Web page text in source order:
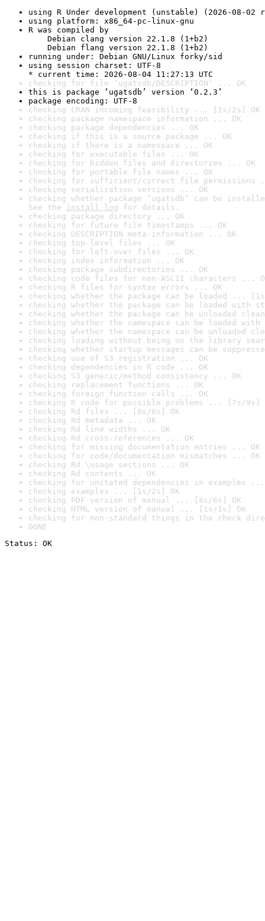
using R Under development (unstable) (2026-08-02
using platform: x86_64-pc-linux-gnu
R was compiled by
Debian clang version 22.1.8 (1+b2)
Debian flang version 22.1.8 (1+b2)
running under: Debian GNU/Linux forky/sid
using session charset: UTF-8
* current time: 2026-08-04 11:27:13 UTC
checking for file ‘ugatsdb/DESCRIPTION’ ... OK
this is package ‘ugatsdb’ version ‘0.2.3’
package encoding: UTF-8
checking CRAN incoming feasibility ... [1s/2s] OK
checking package namespace information ... OK
checking package dependencies ... OK
checking if this is a source package ... OK
checking if there is a namespace ... OK
checking for executable files ... OK
checking for hidden files and directories ... OK
checking for portable file names ... OK
checking for sufficient/correct file permissions
checking serialization versions ... OK
checking whether package ‘ugatsdb’ can be
See the install log for details.
checking package directory ... OK
checking for future file timestamps ... OK
checking DESCRIPTION meta-information ... OK
checking top-level files ... OK
checking for left-over files ... OK
checking index information ... OK
checking package subdirectories ... OK
checking code files for non-ASCII characters ...
checking R files for syntax errors ... OK
checking whether the package can be loaded ...
checking whether the package can be loaded with
checking whether the package can be unloaded
checking whether the namespace can be loaded
checking whether the namespace can be unloaded
checking loading without being on the library
checking whether startup messages can be
checking use of S3 registration ... OK
checking dependencies in R code ... OK
checking S3 generic/method consistency ... OK
checking replacement functions ... OK
checking foreign function calls ... OK
checking R code for possible problems ... [7s/9s]
checking Rd files ... [0s/0s] OK
checking Rd metadata ... OK
checking Rd line widths ... OK
checking Rd cross-references ... OK
checking for missing documentation entries ... OK
checking for code/documentation mismatches ... OK
checking Rd \usage sections ... OK
checking Rd contents ... OK
checking for unstated dependencies in examples ...
checking examples ... [1s/2s] OK
checking PDF version of manual ... [4s/6s] OK
checking HTML version of manual ... [1s/1s] OK
checking for non-standard things in the check
DONE
Status: OK